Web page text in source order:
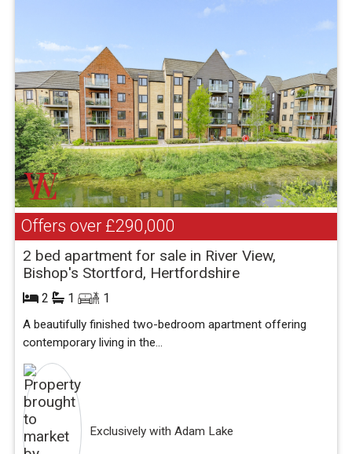
Offers over£290,000
2 bed apartment for sale in River View,
Bishop's Stortford, Hertfordshire
2 1 1
A beautifully finished two-bedroom apartment offering
contemporary living in the...
Exclusively with Adam Lake